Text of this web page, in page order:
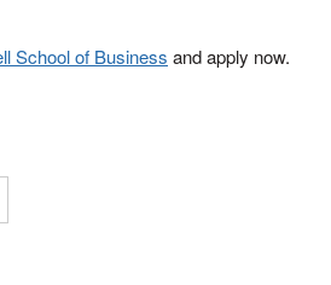
School of Business and apply now.